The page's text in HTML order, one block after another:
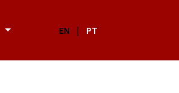
EN | PT